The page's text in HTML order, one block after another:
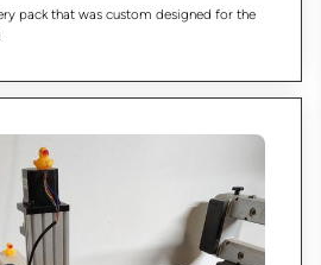
pack that was custom designed for the